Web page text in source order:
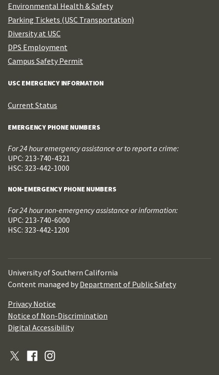
Environmental Health & Safety
Parking Tickets (USC Transportation)
Diversity at USC
DPS Employment
Campus Safety Permit
USC EMERGENCY INFORMATION
Current Status
EMERGENCY PHONE NUMBERS
For 24 hour emergency assistance or to report a crime:
UPC: 213-740-4321
HSC: 323-442-1000
NON-EMERGENCY PHONE NUMBERS
For 24 hour non-emergency assistance or information:
UPC: 213-740-6000
HSC: 323-442-1200
University of Southern California
Content managed by Department of Public Safety
Privacy Notice
Notice of Non-Discrimination
Digital Accessibility
X
(Formerly
FacebookInstagram